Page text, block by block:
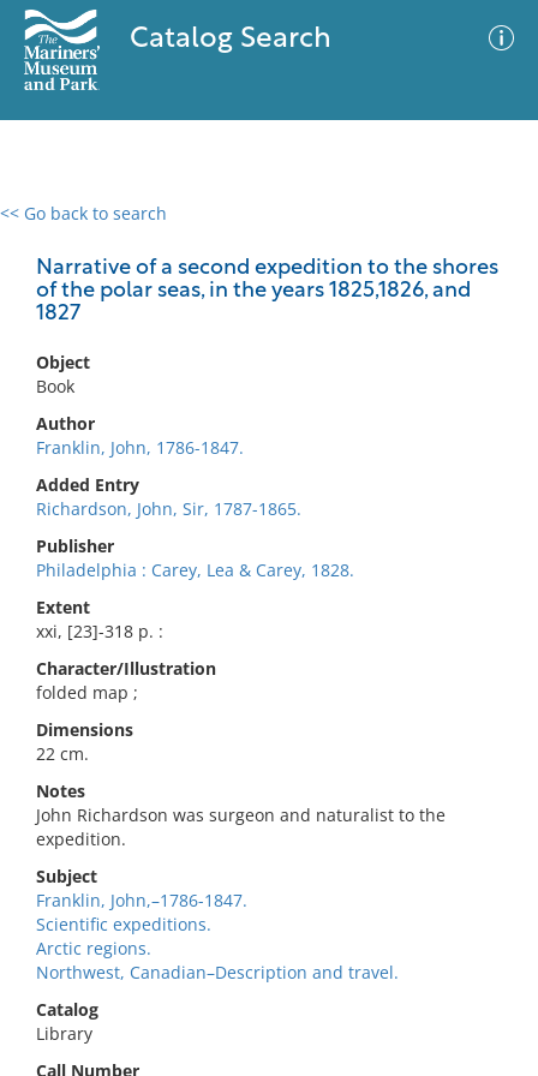
Catalog Search
<< Go back to search
Narrative of a second expedition to the shores
of the polar seas, in the years 1825,1826, and
1827
Object
Book
Author
Franklin, John, 1786-1847.
Added Entry
Richardson, John, Sir, 1787-1865.
Publisher
Philadelphia : Carey, Lea & Carey, 1828.
Extent
xxi, [23]-318 p. :
Character/Illustration
folded map ;
Dimensions
22 cm.
Notes
John Richardson was surgeon and naturalist to the
expedition.
Subject
Franklin, John,–1786-1847.
Scientific expeditions.
Arctic regions.
Northwest, Canadian–Description and travel.
Catalog
Library
Call Number
0 results